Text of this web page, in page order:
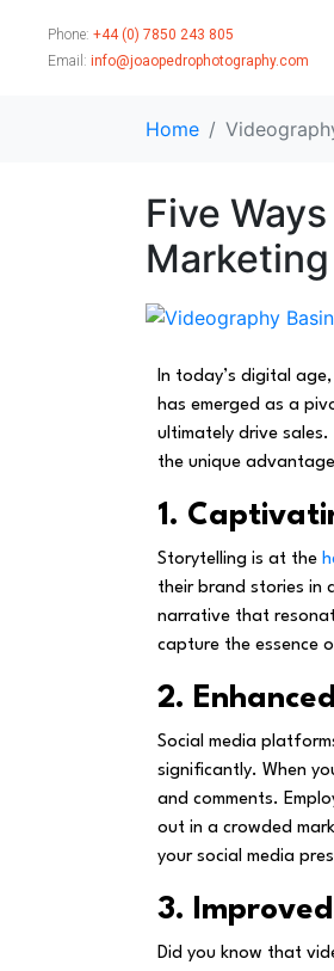
Phone: +44 (0) 7850 243 805
Email: info@joaopedrophotography.com
Home
Five
In today’s digital
has emerged as a
ultimately drive
the unique
1.
Storytelling is at the
their brand stories in
narrative that
capture the essence
2.
Social media
significantly. When
and comments.
out in a crowded
your social media
3.
Did you know that